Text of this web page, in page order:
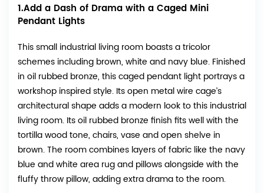
1.Add a Dash of Drama with a Caged Mini
Pendant Lights
This small industrial living room boasts a tricolor
schemes including brown, white and navy blue. Finished
in oil rubbed bronze, this caged pendant light portrays a
workshop inspired style. Its open metal wire cage’s
architectural shape adds a modern look to this industrial
living room. Its oil rubbed bronze finish fits well with the
tortilla wood tone, chairs, vase and open shelve in
brown. The room combines layers of fabric like the navy
blue and white area rug and pillows alongside with the
fluffy throw pillow, adding extra drama to the room.